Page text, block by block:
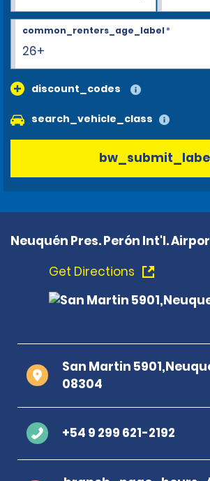
26+
common_renters_age_label*
discount_codes
search_vehicle_class
Neuquén Pres. Perón Int'l.
Get Directions
San Martin
08304
+54 9 299 621-2192